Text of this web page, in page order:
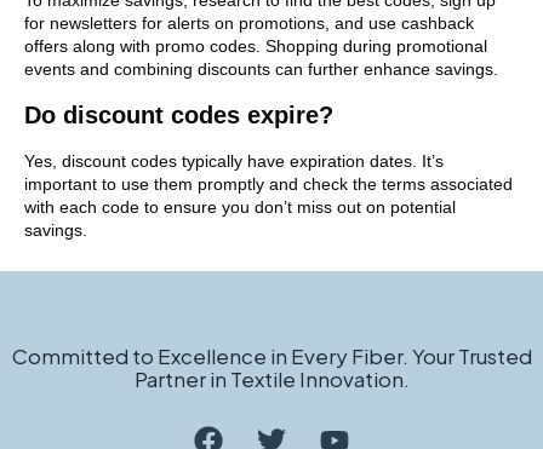
for newsletters for alerts on promotions, and use cashback
offers along with promo codes. Shopping during promotional
events and combining discounts can further enhance savings.
Do discount codes expire?
Yes, discount codes typically have expiration dates. It’s
important to use them promptly and check the terms associated
with each code to ensure you don’t miss out on potential
savings.
Committed to Excellence in Every Fiber. Your Trusted
Partner in Textile Innovation.